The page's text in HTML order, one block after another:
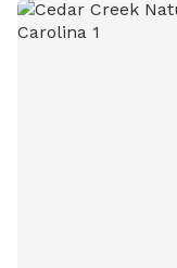
Flat, well-maintained
mature oak trees •
noise-sensitive